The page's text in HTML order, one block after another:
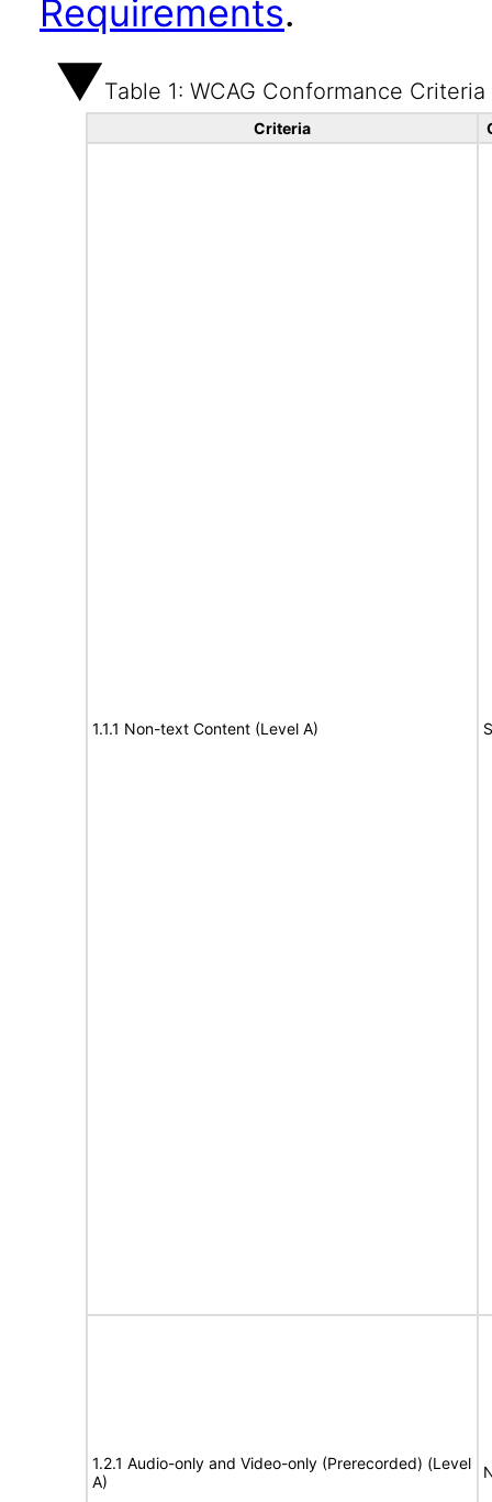
Requirements.
Table 1: WCAG Conformance Criteria
Criteria
1.1.1 Non-text Content (Level A)
1.2.1 Audio-only and Video-only (Prerecorded) (Level
A)